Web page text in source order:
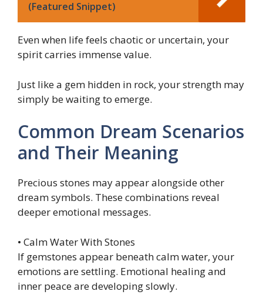
(Featured Snippet)
Even when life feels chaotic or uncertain, your
spirit carries immense value.
Just like a gem hidden in rock, your strength may
simply be waiting to emerge.
Common Dream Scenarios
and Their Meaning
Precious stones may appear alongside other
dream symbols. These combinations reveal
deeper emotional messages.
• Calm Water With Stones
If gemstones appear beneath calm water, your
emotions are settling. Emotional healing and
inner peace are developing slowly.